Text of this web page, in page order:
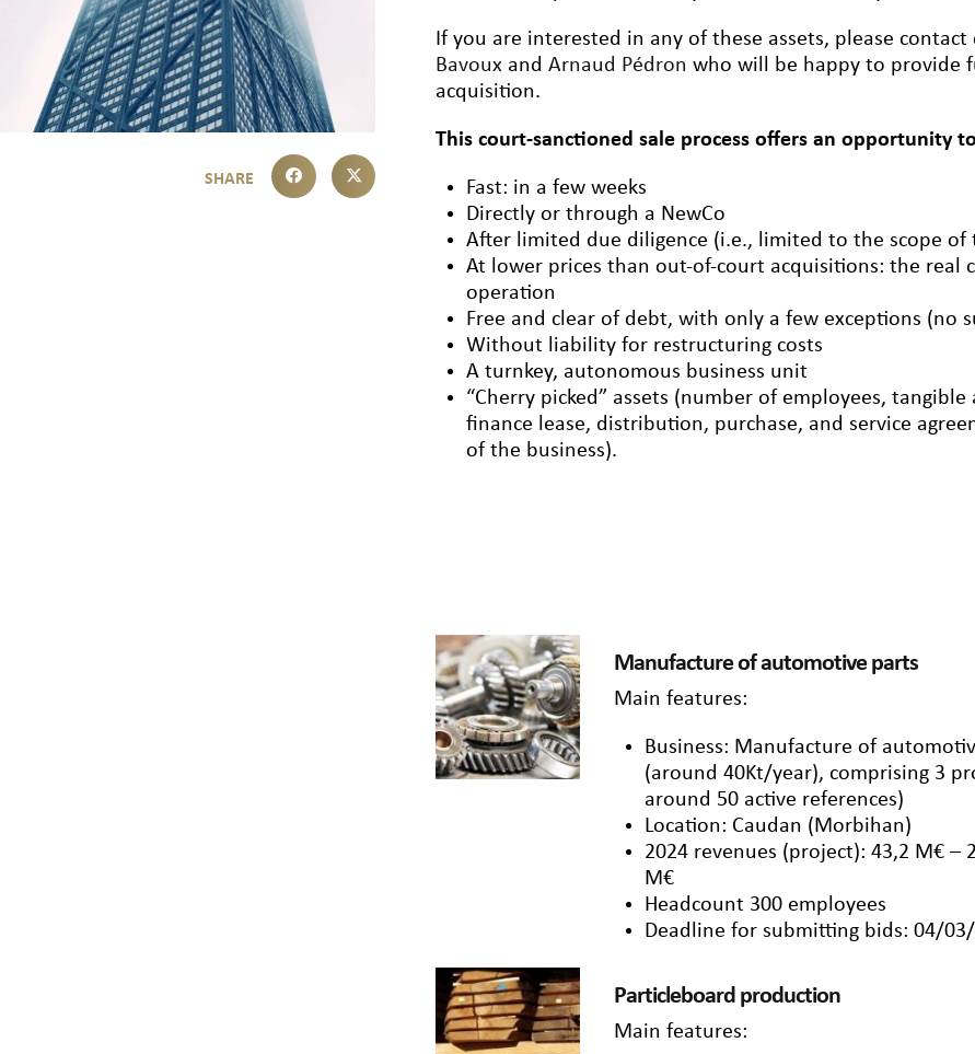
If you are interested in any of these assets, please
Bavoux andArnaud Pédron who will be happy to provide
acquisition.
This court-sanctioned sale process offers an opportunity
Fast: in a few weeks
Directly or through a NewCo
After limited due diligence (i.e., limited to the scope of
At lower prices than out-of-court acquisitions: the real
operation
Free and clear of debt, with only a few exceptions (no
Without liability for restructuring costs
A turnkey, autonomous business unit
“Cherry picked” assets (number of employees,
finance lease, distribution, purchase, and service
of the business).
Manufacture of automotive parts
Main features:
Business: Manufacture of
(around 40Kt/year), comprising 3
around 50 active references)
Location: Caudan (Morbihan)
2024 revenues (project): 43,2 M€ –
M€
Headcount 300 employees
Deadline for submitting bids: 04/
Particleboard production
Main features: